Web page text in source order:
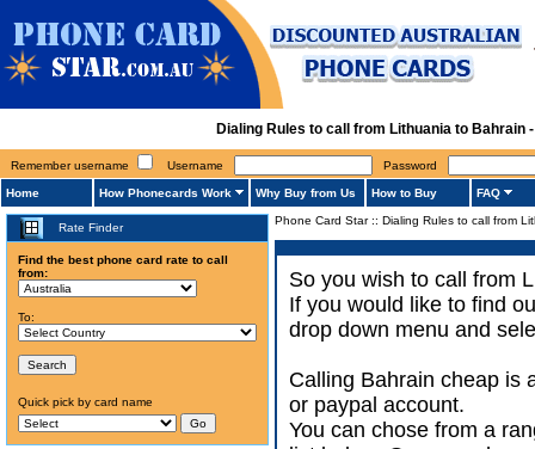
Dialing Rules to call from Lithuania to Bahrain
Remember username Username Password
Home How Phonecards Work Why Buy from Us How to Buy FAQ
Rate Finder
Find the best phone card rate to call
from:
To:
Quick pick by card name
Phone Card Star:: Dialing Rules to call from
So you wish to call from
If you would like to find
drop down menu and
Calling Bahrain cheap is
or paypal account.
You can chose from a